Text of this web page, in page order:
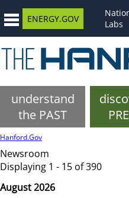
ENERGY.GOV
Labs
understand
the PAST
Hanford.Gov
Newsroom
Displaying 1 - 15 of 390
August 2026